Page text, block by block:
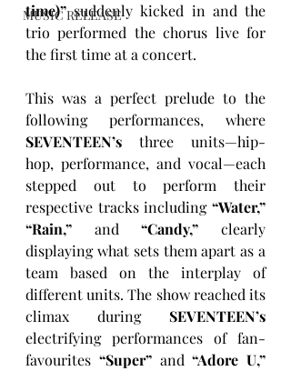
MUSIC RELEASE
time)” suddenly kicked in and the
trio performed the chorus live for
the first time at a concert.
This was a perfect prelude to the
SEVENTEEN’s three units—hip-
hop, performance, and vocal—each
stepped out to perform their
respective tracks including “Water,”
“Rain,” and “Candy,” clearly
displaying what sets them apart as a
team based on the interplay of
different units. The show reached its
climax during SEVENTEEN’s
electrifying performances of fan-
favourites “Super” and “Adore U,”